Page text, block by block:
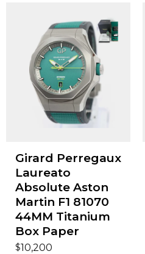
Girard Perregaux
Laureato
Absolute Aston
Martin F1 81070
44MM Titanium
Box Paper
$10,200